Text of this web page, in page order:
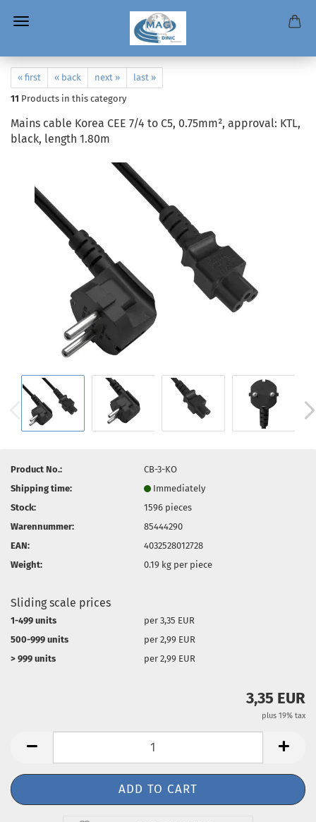
« first « back next »
last »
11 Products in this category
Mains cable Korea CEE 7/4 to C5, 0.75mm², approval: KTL,
black, length 1.80m
Product No.:
CB-3-KO
Shipping time:
Immediately
Stock:
1596 pieces
Warennummer:
85444290
EAN:
4032528012728
Weight:
0.19 kg per piece
Sliding scale prices
1-499 units
per 3,35 EUR
500-999 units
per 2,99 EUR
> 999 units
per 2,99 EUR
3,35 EUR
plus 19% tax